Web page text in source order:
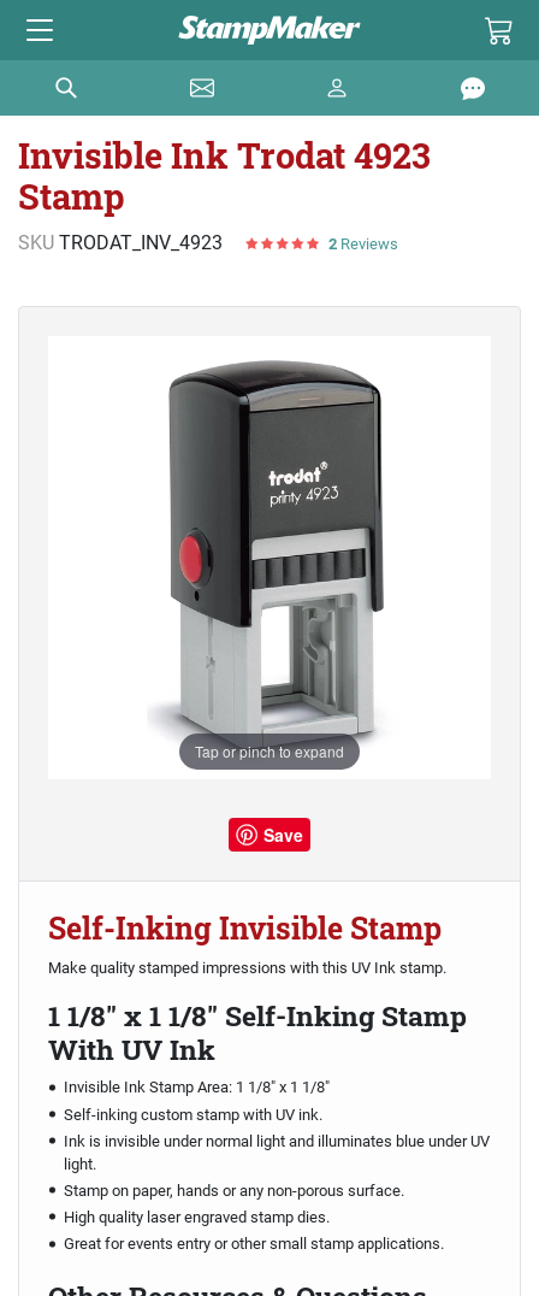
Invisible Ink Trodat 4923
Stamp
SKU TRODAT_INV_4923 2Reviews
Tap or pinch to expand
Save
Self-Inking Invisible Stamp
Make quality stamped impressions with this UV Ink stamp.
1 1/8" x 1 1/8" Self-Inking Stamp
With UV Ink
Invisible Ink Stamp Area: 1 1/8" x 1 1/8"
Self-inking custom stamp with UV ink.
Ink is invisible under normal light and illuminates blue under UV
light.
Stamp on paper, hands or any non-porous surface.
High quality laser engraved stamp dies.
Great for events entry or other small stamp applications.